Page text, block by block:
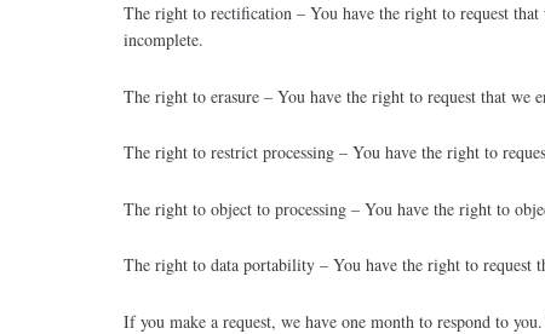
The right to rectification – You have the right to request
incomplete.
The right to erasure – You have the right to request that we
The right to restrict processing – You have the right to
The right to object to processing – You have the right to
The right to data portability – You have the right to request
If you make a request, we have one month to respond to